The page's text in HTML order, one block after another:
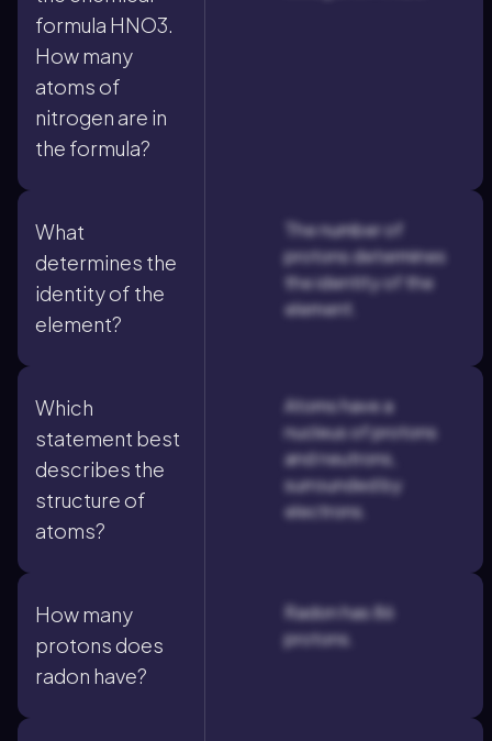
formula HNO3.
How many
atoms of
nitrogen are in
the formula?
What
determines the
identity of the
element?
The number of
protons determines
the identity of the
element.
Which
statement best
describes the
structure of
atoms?
Atoms have a
nucleus of protons
and neutrons,
surrounded by
electrons.
How many
protons does
radon have?
Radon has 86
protons.